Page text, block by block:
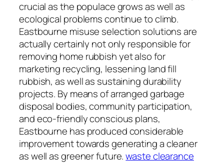
crucial as the populace grows as well as
ecological problems continue to climb.
Eastbourne misuse selection solutions are
actually certainly not only responsible for
removing home rubbish yet also for
marketing recycling, lessening land fill
rubbish, as well as sustaining durability
projects. By means of arranged garbage
disposal bodies, community participation,
and eco-friendly conscious plans,
Eastbourne has produced considerable
improvement towards generating a cleaner
as well as greener future.waste clearance